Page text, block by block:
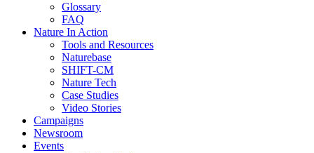
Glossary
FAQ
Nature In Action
Tools and Resources
Naturebase
SHIFT-CM
Nature Tech
Case Studies
Video Stories
Campaigns
Newsroom
Events